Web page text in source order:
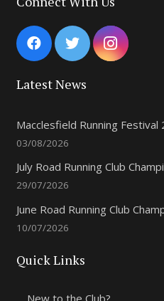
Latest News
Macclesfield Running Festival
03/08/2026
July Road Running Club
29/07/2026
June Road Running Club
10/07/2026
Quick Links